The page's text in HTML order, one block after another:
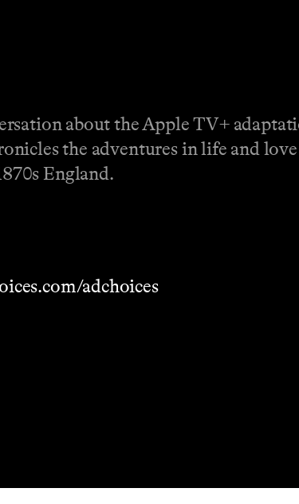
about the Apple TV+
the adventures in life and
England.
adchoices